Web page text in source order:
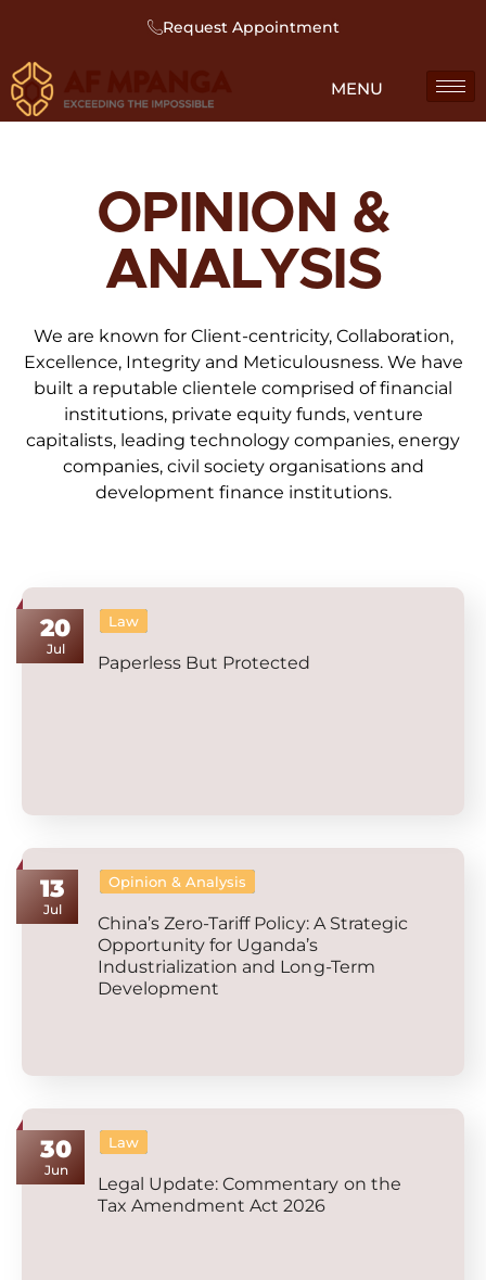
Request Appointment
OPINION &
ANALYSIS
We are known for Client-centricity, Collaboration,
Excellence, Integrity and Meticulousness. We have
built a reputable clientele comprised of financial
institutions, private equity funds, venture
capitalists, leading technology companies, energy
companies, civil society organisations and
development finance institutions.
20
Jul
Law
Paperless But Protected
13
Jul
Opinion & Analysis
China’s Zero-Tariff Policy: A Strategic
Opportunity for Uganda’s
Industrialization and Long-Term
Development
30
Jun
Law
Legal Update: Commentary on the
Tax Amendment Act 2026